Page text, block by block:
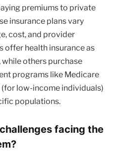
premiums to private
insurance plans vary
cost, and provider
offer health insurance as
others purchase
programs like Medicare
low-income individuals)
populations.
facing the